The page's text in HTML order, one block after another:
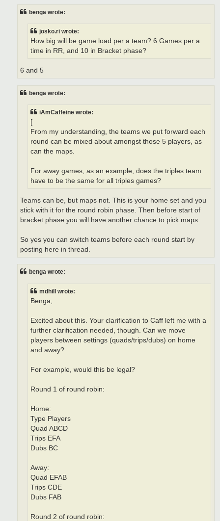
benga wrote:
josko.ri wrote:
How big will be game load per a team? 6 Games per a
time in RR, and 10 in Bracket phase?
6 and 5
benga wrote:
iAmCaffeine wrote:
[
From my understanding, the teams we put forward each
round can be mixed about amongst those 5 players, as
can the maps.
For away games, as an example, does the triples team
have to be the same for all triples games?
Teams can be, but maps not. This is your home set and you
stick with it for the round robin phase. Then before start of
bracket phase you will have another chance to pick maps.
So yes you can switch teams before each round start by
posting here in thread.
benga wrote:
mdhill wrote:
Benga,
Excited about this. Your clarification to Caff left me with a
further clarification needed, though. Can we move
players between settings (quads/trips/dubs) on home
and away?
For example, would this be legal?
Round 1 of round robin:
Home:
Type Players
Quad ABCD
Trips EFA
Dubs BC
Away:
Quad EFAB
Trips CDE
Dubs FAB
Round 2 of round robin: